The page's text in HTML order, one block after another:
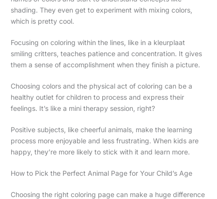
shading. They even get to experiment with mixing colors,
which is pretty cool.
Focusing on coloring within the lines, like in a kleurplaat
smiling critters, teaches patience and concentration. It gives
them a sense of accomplishment when they finish a picture.
Choosing colors and the physical act of coloring can be a
healthy outlet for children to process and express their
feelings. It’s like a mini therapy session, right?
Positive subjects, like cheerful animals, make the learning
process more enjoyable and less frustrating. When kids are
happy, they’re more likely to stick with it and learn more.
How to Pick the Perfect Animal Page for Your Child’s Age
Choosing the right coloring page can make a huge difference